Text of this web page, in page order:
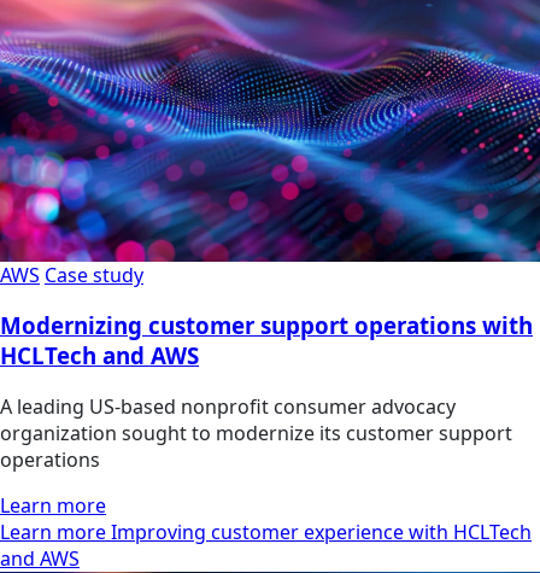
AWS Case study
Modernizing customer support operations with
HCLTech and AWS
A leading US-based nonprofit consumer advocacy
organization sought to modernize its customer support
operations
Learn more
Learn more Improving customer experience with HCLTech
and AWS